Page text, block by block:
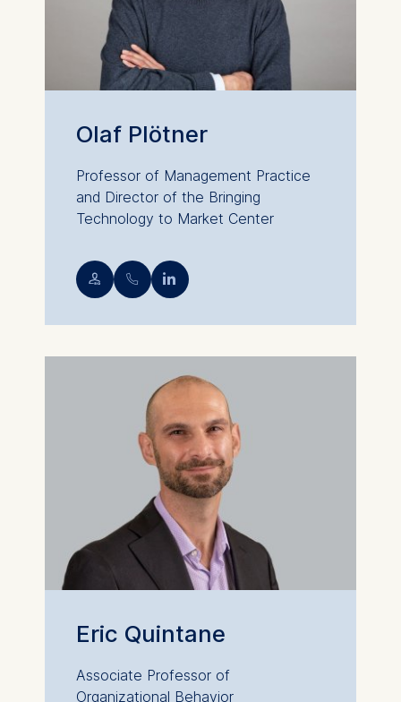
Olaf Plötner
Professor of Management Practice
and Director of the Bringing
Technology to Market Center
💁︎ 📞︎ 
Eric Quintane
Associate Professor of
Organizational Behavior